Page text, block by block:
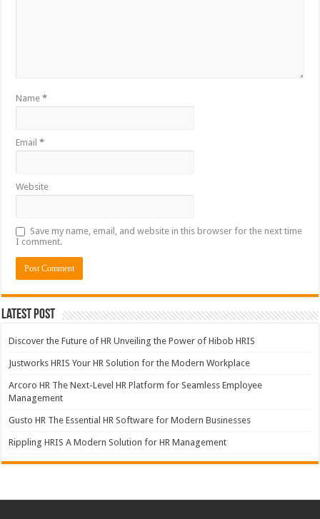
Name*
Email*
Website
Save my name, email, and website in this browser for the next time
I comment.
Latest Post
Discover the Future of HR Unveiling the Power of Hibob HRIS
Justworks HRIS Your HR Solution for the Modern Workplace
Arcoro HR The Next-Level HR Platform for Seamless Employee
Management
Gusto HR The Essential HR Software for Modern Businesses
Rippling HRIS A Modern Solution for HR Management